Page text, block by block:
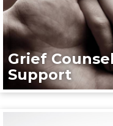
Grief
Support